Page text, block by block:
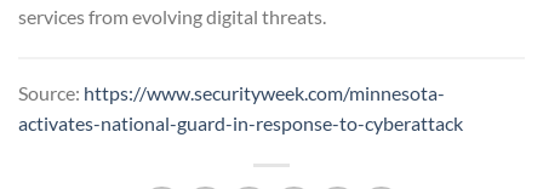
services from evolving digital threats.
Source: https://www.securityweek.com/minnesota-
activates-national-guard-in-response-to-cyberattack